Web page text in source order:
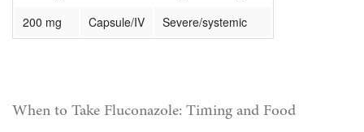
200 mg
Capsule/IV Severe/systemic
When to Take Fluconazole: Timing and Food